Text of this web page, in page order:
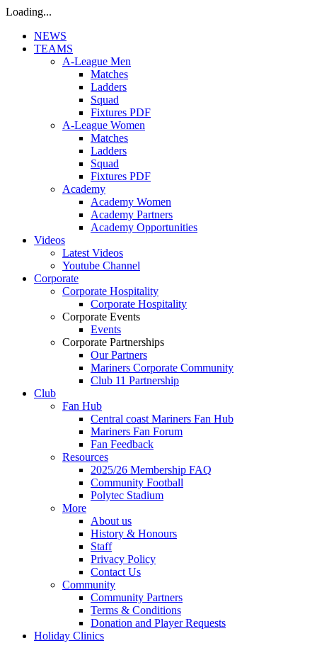
Loading...
NEWS
TEAMS
A-League Men
Matches
Ladders
Squad
Fixtures PDF
A-League Women
Matches
Ladders
Squad
Fixtures PDF
Academy
Academy Women
Academy Partners
Academy Opportunities
Videos
Latest Videos
Youtube Channel
Corporate
Corporate Hospitality
Corporate Hospitality
Corporate Events
Events
Corporate Partnerships
Our Partners
Mariners Corporate Community
Club 11 Partnership
Club
Fan Hub
Central coast Mariners Fan Hub
Mariners Fan Forum
Fan Feedback
Resources
2025/26 Membership FAQ
Community Football
Polytec Stadium
More
About us
History & Honours
Staff
Privacy Policy
Contact Us
Community
Community Partners
Terms & Conditions
Donation and Player Requests
Holiday Clinics